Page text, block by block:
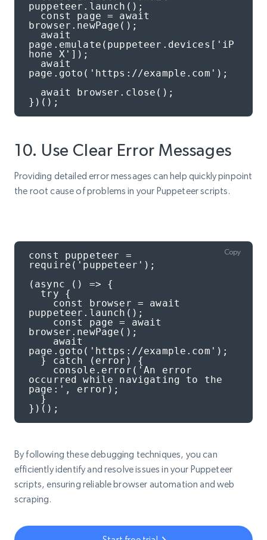
puppeteer.launch();
browser.newPage();
page.emulate(puppeteer.devices['iP
hone X']);
page.goto('https://example.com');
})();
10. Use Clear Error Messages
Providing detailed error messages can help quickly pinpoint
the root cause of problems in your Puppeteer scripts.
const puppeteer =
require('puppeteer');
(async () => {
puppeteer.launch();
browser.newPage();
page.goto('https://example.com');
occurred while navigating to the
page:', error);
})();
Copy
By following these debugging techniques, you can
efficiently identify and resolve issues in your Puppeteer
scripts, ensuring reliable browser automation and web
scraping.